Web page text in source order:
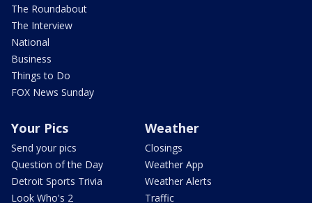
The Roundabout
The Interview
National
Business
Things to Do
FOX News Sunday
Your Pics
Send your pics
Question of the Day
Detroit Sports Trivia
Look Who's 2
Weather
Closings
Weather App
Weather Alerts
Traffic